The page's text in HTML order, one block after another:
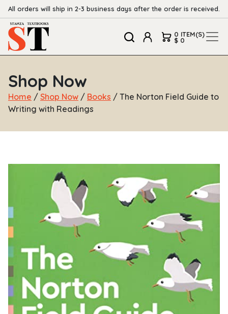
All orders will ship in 2-3 business days after the order is received.
0 ITEM(S)
$ 0
Shop Now
Home / Shop Now / Books / The Norton Field Guide to
Writing with Readings